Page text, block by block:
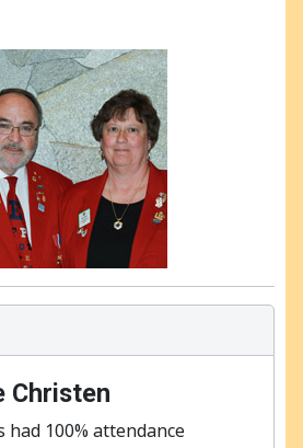
Christen
had 100% attendance